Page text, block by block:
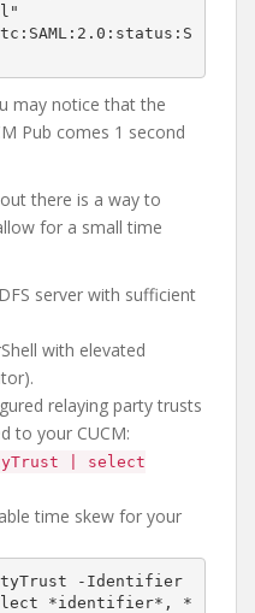
may notice that the
Pub comes 1 second
there is a way to
for a small time
server with sufficient
with elevated
relaying party trusts
to your CUCM:
| select
time skew for your
Get-AdfsRelyingPartyTrust -Identifier
*identifier*, *